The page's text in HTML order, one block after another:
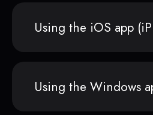
Using the iOS app
Using the Windows